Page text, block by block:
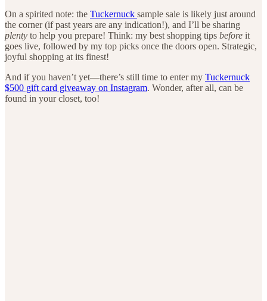
On a spirited note: the Tuckernuck sample sale is likely just around
the corner (if past years are any indication!), and I’ll be sharing
plenty to help you prepare! Think: my best shopping tips before it
goes live, followed by my top picks once the doors open. Strategic,
joyful shopping at its finest!
And if you haven’t yet—there’s still time to enter my Tuckernuck
$500 gift card giveaway on Instagram. Wonder, after all, can be
found in your closet, too!